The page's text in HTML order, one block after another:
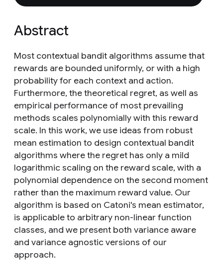
Abstract
Most contextual bandit algorithms assume that
rewards are bounded uniformly, or with a high
probability for each context and action.
Furthermore, the theoretical regret, as well as
empirical performance of most prevailing
methods scales polynomially with this reward
scale. In this work, we use ideas from robust
mean estimation to design contextual bandit
algorithms where the regret has only a mild
logarithmic scaling on the reward scale, with a
polynomial dependence on the second moment
rather than the maximum reward value. Our
algorithm is based on Catoni's mean estimator,
is applicable to arbitrary non-linear function
classes, and we present both variance aware
and variance agnostic versions of our
approach.